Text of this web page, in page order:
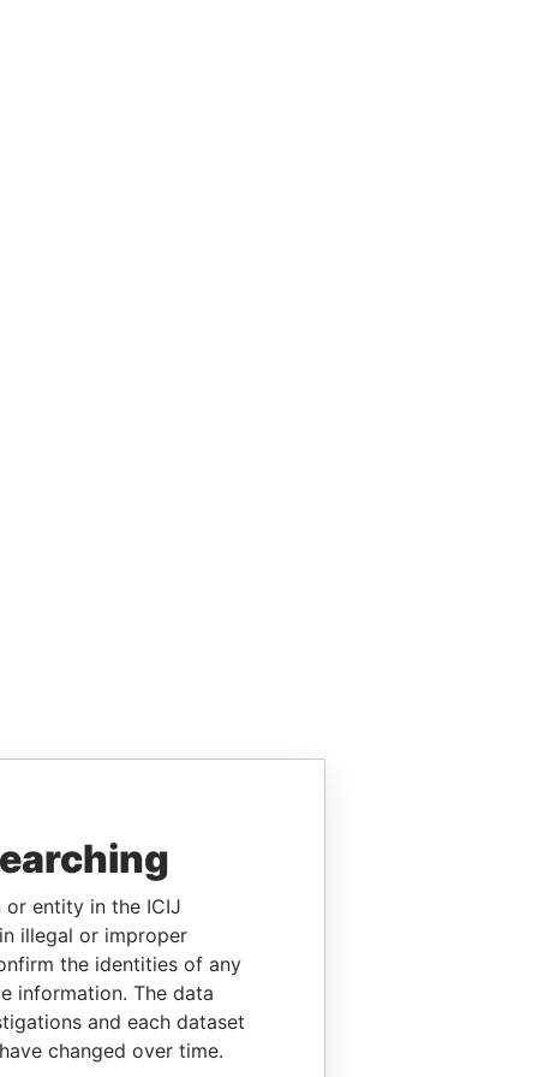
or entity in the ICIJ
illegal or improper
the identities of any
information. The data
and each dataset
changed over time.